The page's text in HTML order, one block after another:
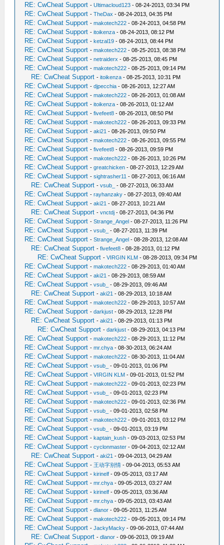
RE: CwCheat Support -Ultimacloud123 - 08-24-2013, 03:34 PM
RE: CwCheat Support -TheDax - 08-24-2013, 04:35 PM
RE: CwCheat Support -makotech222 - 08-24-2013, 04:58 PM
RE: CwCheat Support -itoikenza - 08-24-2013, 08:12 PM
RE: CwCheat Support -ketzal19 - 08-24-2013, 08:44 PM
RE: CwCheat Support -makotech222 - 08-25-2013, 08:38 PM
RE: CwCheat Support -netraiderx - 08-25-2013, 08:45 PM
RE: CwCheat Support -makotech222 - 08-25-2013, 09:14 PM
RE: CwCheat Support -itoikenza - 08-25-2013, 10:31 PM
RE: CwCheat Support -djpecchia - 08-26-2013, 12:27 AM
RE: CwCheat Support -makotech222 - 08-26-2013, 01:08 AM
RE: CwCheat Support -itoikenza - 08-26-2013, 01:12 AM
RE: CwCheat Support -fivefeet8 - 08-26-2013, 08:50 PM
RE: CwCheat Support -makotech222 - 08-26-2013, 09:33 PM
RE: CwCheat Support -aki21 - 08-26-2013, 09:50 PM
RE: CwCheat Support -makotech222 - 08-26-2013, 09:55 PM
RE: CwCheat Support -fivefeet8 - 08-26-2013, 09:59 PM
RE: CwCheat Support -makotech222 - 08-26-2013, 10:26 PM
RE: CwCheat Support -greatchicken - 08-27-2013, 12:29 AM
RE: CwCheat Support -sightrasher11 - 08-27-2013, 06:16 AM
RE: CwCheat Support -vsub_ - 08-27-2013, 06:33 AM
RE: CwCheat Support -rayhanzaky - 08-27-2013, 09:40 AM
RE: CwCheat Support -aki21 - 08-27-2013, 10:21 AM
RE: CwCheat Support -vnctdj - 08-27-2013, 04:36 PM
RE: CwCheat Support -Strange_Angel - 08-27-2013, 11:26 PM
RE: CwCheat Support -vsub_ - 08-27-2013, 11:39 PM
RE: CwCheat Support -Strange_Angel - 08-28-2013, 12:08 AM
RE: CwCheat Support -fivefeet8 - 08-28-2013, 01:12 PM
RE: CwCheat Support -VIRGIN KLM - 08-28-2013, 09:34 PM
RE: CwCheat Support -makotech222 - 08-29-2013, 01:40 AM
RE: CwCheat Support -aki21 - 08-29-2013, 08:59 AM
RE: CwCheat Support -vsub_ - 08-29-2013, 09:46 AM
RE: CwCheat Support -aki21 - 08-29-2013, 10:18 AM
RE: CwCheat Support -makotech222 - 08-29-2013, 10:57 AM
RE: CwCheat Support -darkjust - 08-29-2013, 12:28 PM
RE: CwCheat Support -aki21 - 08-29-2013, 01:13 PM
RE: CwCheat Support -darkjust - 08-29-2013, 04:13 PM
RE: CwCheat Support -makotech222 - 08-29-2013, 11:12 PM
RE: CwCheat Support -mr.chya - 08-30-2013, 06:24 AM
RE: CwCheat Support -makotech222 - 08-30-2013, 11:04 AM
RE: CwCheat Support -vsub_ - 09-01-2013, 01:06 PM
RE: CwCheat Support -VIRGIN KLM - 09-01-2013, 01:52 PM
RE: CwCheat Support -makotech222 - 09-01-2013, 02:23 PM
RE: CwCheat Support -vsub_ - 09-01-2013, 02:23 PM
RE: CwCheat Support -makotech222 - 09-01-2013, 02:36 PM
RE: CwCheat Support -vsub_ - 09-01-2013, 02:58 PM
RE: CwCheat Support -makotech222 - 09-01-2013, 03:12 PM
RE: CwCheat Support -vsub_ - 09-01-2013, 03:19 PM
RE: CwCheat Support -kaptain_kush - 09-03-2013, 02:53 PM
RE: CwCheat Support -cyclonmaster - 09-04-2013, 02:12 AM
RE: CwCheat Support -aki21 - 09-04-2013, 04:29 AM
RE: CwCheat Support - 王动字别情 - 09-04-2013, 05:53 AM
RE: CwCheat Support -kirinelf - 09-05-2013, 03:17 AM
RE: CwCheat Support -mr.chya - 09-05-2013, 03:27 AM
RE: CwCheat Support -kirinelf - 09-05-2013, 03:36 AM
RE: CwCheat Support -mr.chya - 09-05-2013, 03:43 AM
RE: CwCheat Support -dlanor - 09-05-2013, 11:25 AM
RE: CwCheat Support -makotech222 - 09-05-2013, 09:14 PM
RE: CwCheat Support -JackyMacky - 09-06-2013, 07:44 AM
RE: CwCheat Support -dlanor - 09-06-2013, 09:19 AM